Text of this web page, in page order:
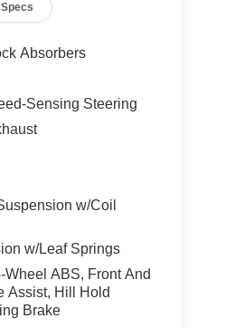
Specs
Absorbers
Sensing Steering
w/Coil
w/Leaf Springs
ABS, Front And
Assist, Hill Hold
Brake